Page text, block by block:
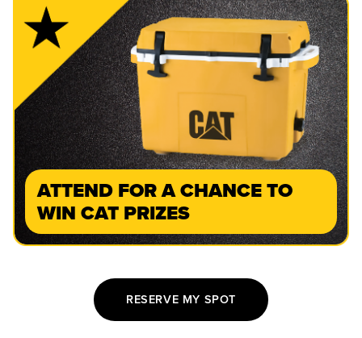
ATTEND FOR A CHANCE TO
WIN CAT PRIZES
RESERVE MY SPOT